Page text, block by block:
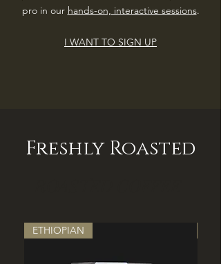
pro in our hands-on, interactive sessions.
I WANT TO SIGN UP
Freshly Roasted
ETHIOPIAN